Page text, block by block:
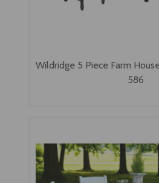
Wildridge 5 Piece Farm
586